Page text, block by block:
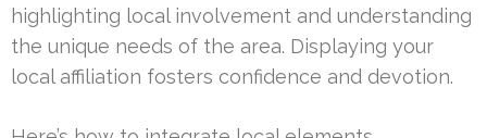
highlighting local involvement and understanding
the unique needs of the area. Displaying your
local affiliation fosters confidence and devotion.